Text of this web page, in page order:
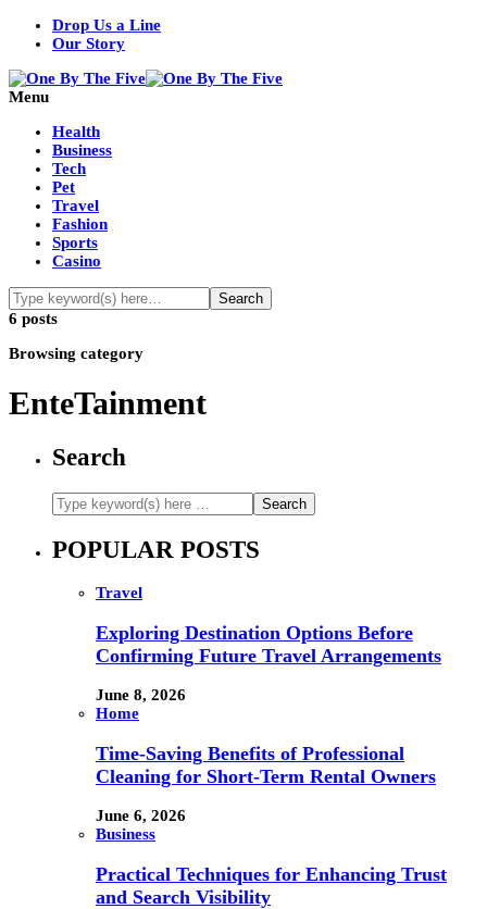
Drop Us a Line
Our Story
Menu
Health
Business
Tech
Pet
Travel
Fashion
Sports
Casino
6 posts
Browsing category
EnteTainment
Search
POPULAR POSTS
Travel
Exploring Destination Options Before
Confirming Future Travel Arrangements
June 8, 2026
Home
Time-Saving Benefits of Professional
Cleaning for Short-Term Rental Owners
June 6, 2026
Business
Practical Techniques for Enhancing Trust
and Search Visibility